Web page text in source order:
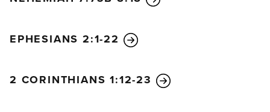
EPHESIANS 2:1-22
2 CORINTHIANS 1:12-23